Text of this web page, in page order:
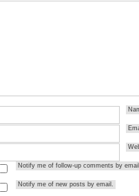
Notify me of follow-up comments by
Notify me of new posts by email.